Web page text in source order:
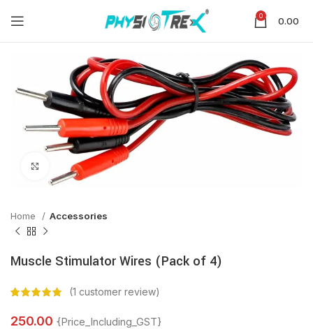
0 0.00
Click to enlarge
Home Accessories
Muscle Stimulator Wires (Pack of 4)
(1 customer review)
250.00 {Price_Including_GST}